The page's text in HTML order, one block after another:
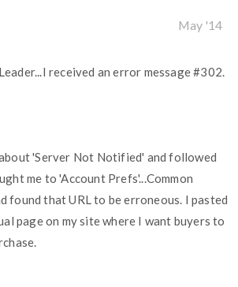
May '14
received an error message#302.
'Server Not Notified' and followed
me to 'Account Prefs'...Common
found that URL to be erroneous. I pasted
page on my site where I want buyers to